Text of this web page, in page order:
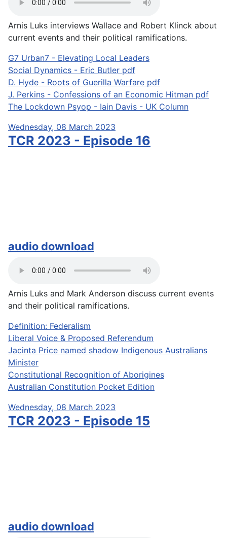
Arnis Luks interviews Wallace and Robert Klinck about
current events and their political ramifications.
G7 Urban7 - Elevating Local Leaders
Social Dynamics - Eric Butler pdf
D. Hyde - Roots of Guerilla Warfare pdf
J. Perkins - Confessions of an Economic Hitman pdf
The Lockdown Psyop - Iain Davis - UK Column
Wednesday, 08 March 2023
TCR 2023 - Episode 16
audio download
Arnis Luks and Mark Anderson discuss current events
and their political ramifications.
Definition: Federalism
Liberal Voice & Proposed Referendum
Jacinta Price named shadow Indigenous Australians
Minister
Constitutional Recognition of Aborigines
Australian Constitution Pocket Edition
Wednesday, 08 March 2023
TCR 2023 - Episode 15
audio download